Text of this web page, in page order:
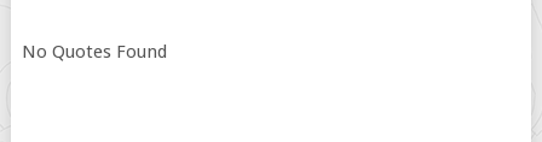
No Quotes Found